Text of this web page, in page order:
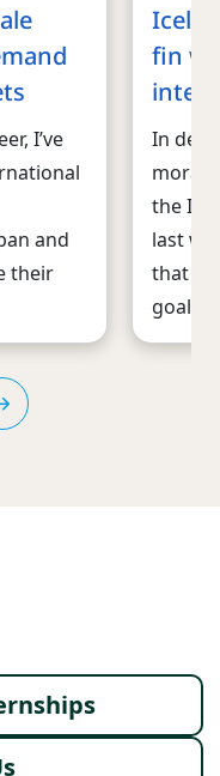
I’ve
and
their
fin
In
the
last
that
goal is